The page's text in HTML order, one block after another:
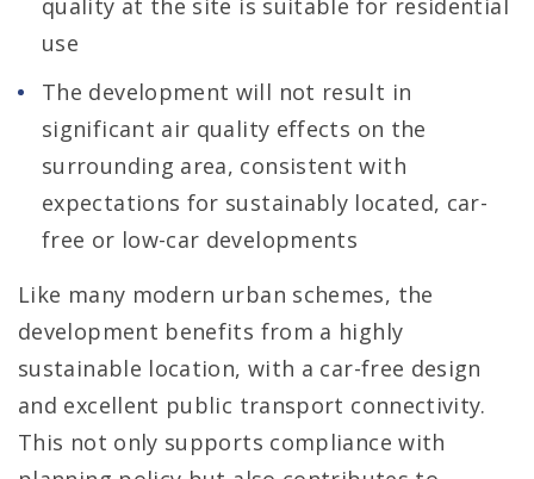
quality at the site is suitable for residential
use
The development will not result in
significant air quality effects on the
surrounding area, consistent with
expectations for sustainably located, car-
free or low-car developments
Like many modern urban schemes, the
development benefits from a highly
sustainable location, with a car-free design
and excellent public transport connectivity.
This not only supports compliance with